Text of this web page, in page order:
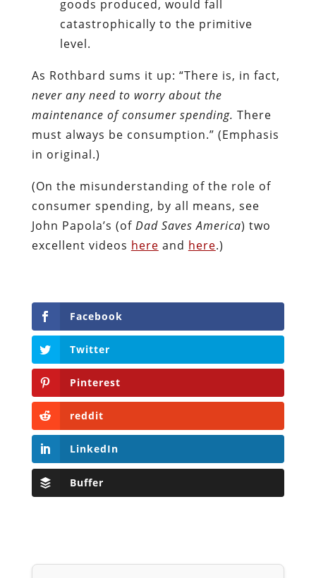
goods produced, would fall
catastrophically to the primitive
level.
As Rothbard sums it up: “There is, in fact,
never any need to worry about the
maintenance of consumer spending. There
must always be consumption.” (Emphasis
in original.)
(On the misunderstanding of the role of
consumer spending, by all means, see
John Papola’s (of Dad Saves America) two
excellent videos here and here.)
Facebook
Twitter
Pinterest
reddit
LinkedIn
Buffer